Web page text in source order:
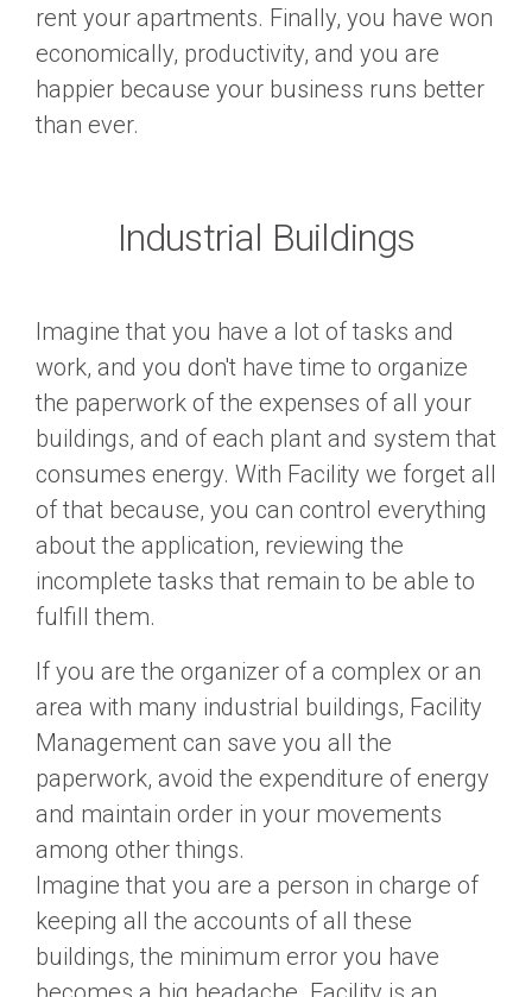
rent your apartments. Finally, you have won
economically, productivity, and you are
happier because your business runs better
than ever.
Industrial Buildings
Imagine that you have a lot of tasks and
work, and you don't have time to organize
the paperwork of the expenses of all your
buildings, and of each plant and system that
consumes energy. With Facility we forget all
of that because, you can control everything
about the application, reviewing the
incomplete tasks that remain to be able to
fulfill them.
If you are the organizer of a complex or an
area with many industrial buildings, Facility
Management can save you all the
paperwork, avoid the expenditure of energy
and maintain order in your movements
among other things.
Imagine that you are a person in charge of
keeping all the accounts of all these
buildings, the minimum error you have